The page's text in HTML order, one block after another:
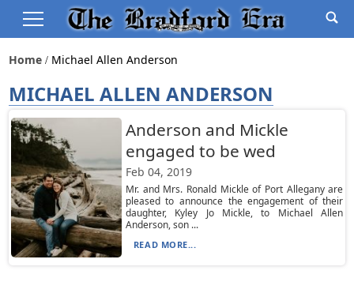
Home Michael Allen Anderson
MICHAEL ALLEN ANDERSON
Anderson and Mickle
engaged to be wed
Feb 04, 2019
Mr. and Mrs. Ronald Mickle of Port Allegany are
pleased to announce the engagement of their
daughter, Kyley Jo Mickle, to Michael Allen
Anderson, son ...
READ MORE...